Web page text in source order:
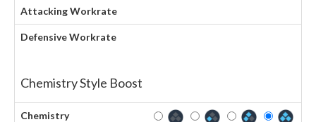
Attacking Workrate
Defensive Workrate
Chemistry Style Boost
Chemistry